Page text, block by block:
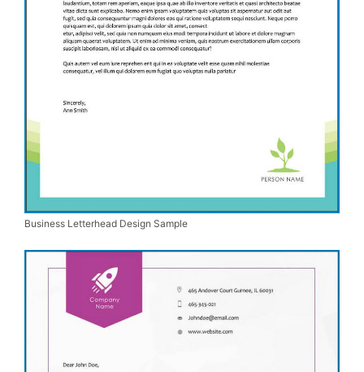
Business Letterhead Design Sample